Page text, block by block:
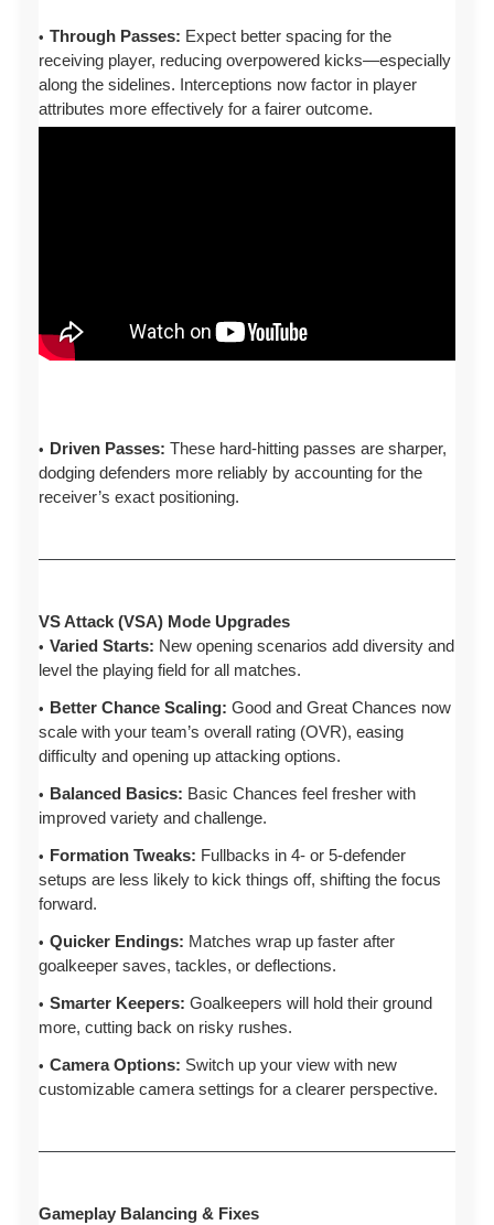
Through Passes: Expect better spacing for the
receiving player, reducing overpowered kicks—especially
along the sidelines. Interceptions now factor in player
attributes more effectively for a fairer outcome.
Driven Passes: These hard-hitting passes are sharper,
dodging defenders more reliably by accounting for the
receiver’s exact positioning.
VS Attack (VSA) Mode Upgrades
Varied Starts: New opening scenarios add diversity and
level the playing field for all matches.
Better Chance Scaling: Good and Great Chances now
scale with your team’s overall rating (OVR), easing
difficulty and opening up attacking options.
Balanced Basics: Basic Chances feel fresher with
improved variety and challenge.
Formation Tweaks: Fullbacks in 4- or 5-defender
setups are less likely to kick things off, shifting the focus
forward.
Quicker Endings: Matches wrap up faster after
goalkeeper saves, tackles, or deflections.
Smarter Keepers: Goalkeepers will hold their ground
more, cutting back on risky rushes.
Camera Options: Switch up your view with new
customizable camera settings for a clearer perspective.
Gameplay Balancing & Fixes